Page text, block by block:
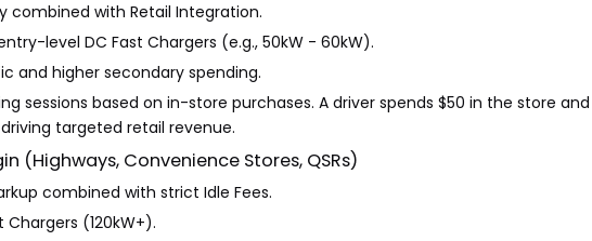
combined with Retail Integration.
level DC Fast Chargers (e.g., 50kW - 60kW).
and higher secondary spending.
sessions based on in-store purchases. A driver spends $50 in the store
targeted retail revenue.
(Highways, Convenience Stores, QSRs)
combined with strict Idle Fees.
(120kW+).